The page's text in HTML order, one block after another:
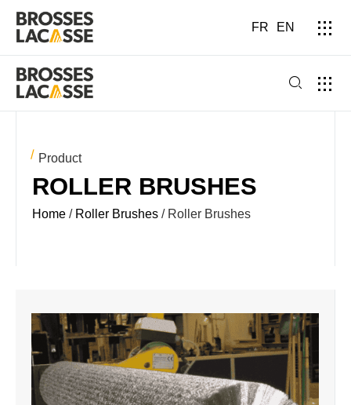
FR EN
Product
ROLLER BRUSHES
Home / Roller Brushes / Roller Brushes